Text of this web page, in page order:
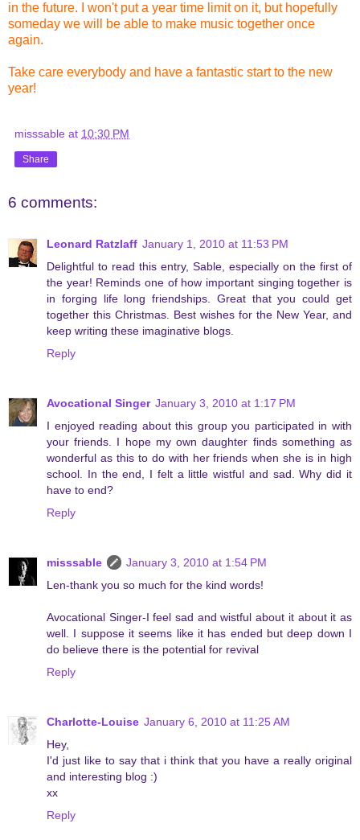
in the future. I won't put a year time limit on it, but hopefully
someday we will be able to make music together once
again.
Take care everybody and have a fantastic start to the new
year!
misssable at 10:30 PM
Share
6 comments:
Leonard Ratzlaff January 1, 2010 at 11:53 PM
Delightful to read this entry, Sable, especially on the first of
the year! Reminds one of how important singing together is
in forging life long friendships. Great that you could get
together this Christmas. Best wishes for the New Year, and
keep writing these imaginative blogs.
Reply
Avocational Singer January 3, 2010 at 1:17 PM
I enjoyed reading about this group you participated in with
your friends. I hope my own daughter finds something as
wonderful as this to do with her friends when she is in high
school. In the end, I felt a little wistful and sad. Why did it
have to end?
Reply
misssable
January 3, 2010 at 1:54 PM
Len-thank you so much for the kind words!
Avocational Singer-I feel sad and wistful about it about it as
well. I suppose it seems like it has ended but deep down I
do believe there is the potential for revival
Reply
Charlotte-Louise January 6, 2010 at 11:25 AM
Hey,
I'd just like to say that i think that you have a really original
and interesting blog :)
xx
Reply